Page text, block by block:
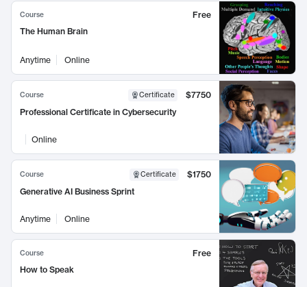
Course
Free
The Human Brain
Anytime Online
Course Certificate
$7750
Professional Certificate in Cybersecurity
Online
Course Certificate
$1750
Generative AI Business Sprint
Anytime Online
Course
Free
How to Speak